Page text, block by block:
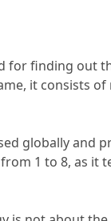
for finding out
it consists
globally and
1 to 8, as it